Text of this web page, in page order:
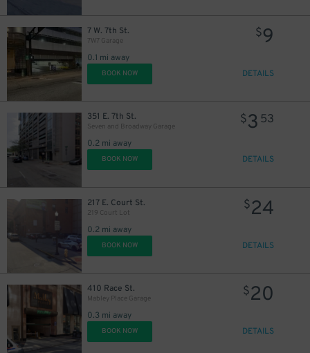
7 W. 7th St.
7W7 Garage
0.1 mi away
$9
BOOK NOW DETAILS
351 E. 7th St.
Seven and Broadway Garage
0.2 mi away
$3 53
BOOK NOW DETAILS
217 E. Court St.
219 Court Lot
0.2 mi away
$24
BOOK NOW DETAILS
410 Race St.
Mabley Place Garage
0.3 mi away
$20
BOOK NOW DETAILS